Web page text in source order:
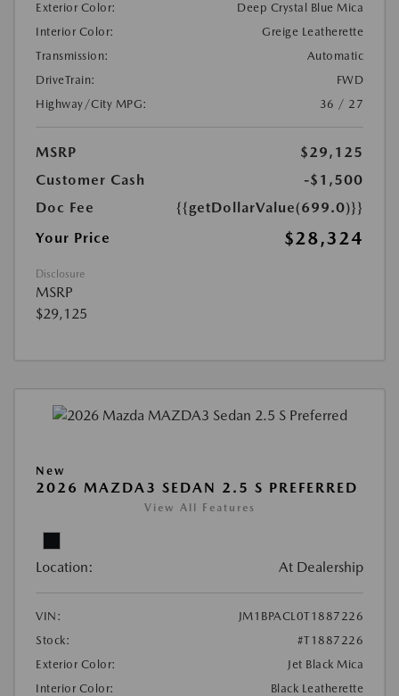
Exterior Color:
Deep Crystal Blue Mica
Interior Color:
Greige Leatherette
Transmission:
Automatic
DriveTrain:
FWD
Highway/City MPG:
36 / 27
MSRP
$29,125
Customer Cash
-$1,500
Doc Fee
{{getDollarValue(699.0)}}
Your Price
$28,324
Disclosure
MSRP
$29,125
New
2026 MAZDA3 SEDAN 2.5 S PREFERRED
View All Features
Location: At Dealership
VIN:
JM1BPACL0T1887226
Stock:
#T1887226
Exterior Color:
Jet Black Mica
Interior Color:
Black Leatherette